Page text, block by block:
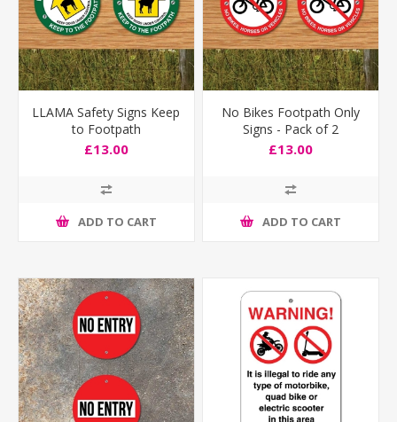
LLAMA Safety Signs Keep
to Footpath
£13.00
ADD TO CART
No Bikes Footpath Only
Signs - Pack of 2
£13.00
ADD TO CART